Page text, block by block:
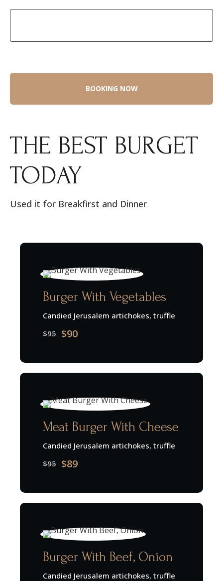
THE BEST BURGET
TODAY
Used it for Breakfirst and Dinner
Burger With Vegetables
Candied Jerusalem artichokes, truffle
$95 $90
Meat Burger With Cheese
Candied Jerusalem artichokes, truffle
$95 $89
Burger With Beef, Onion
Candied Jerusalem artichokes, truffle